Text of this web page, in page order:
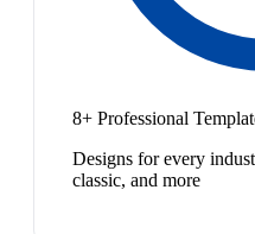
8+ Professional
Designs for every
classic, and more